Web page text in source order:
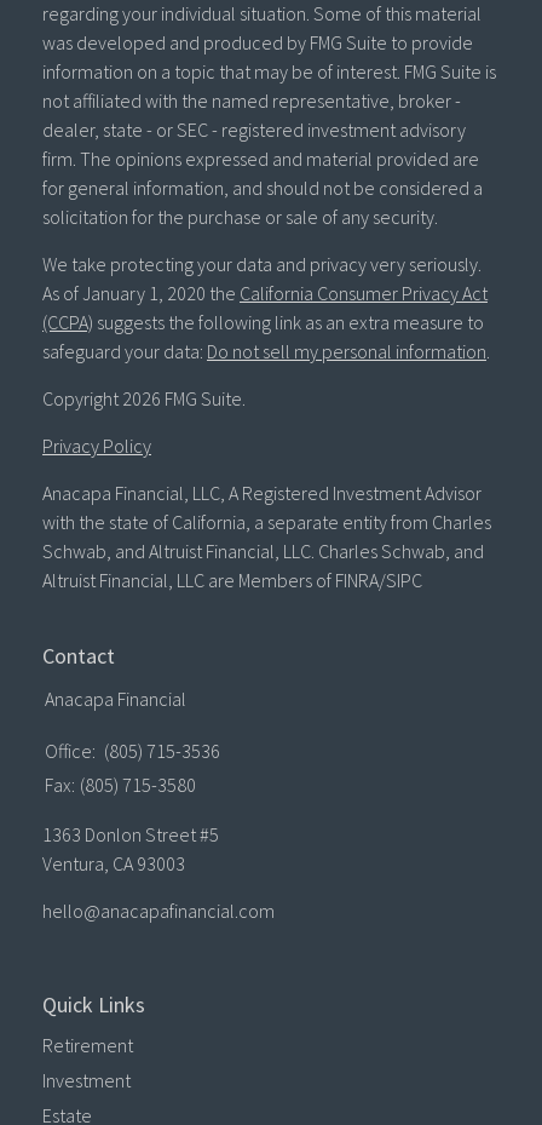
regarding your individual situation. Some of this material
was developed and produced by FMG Suite to provide
information on a topic that may be of interest. FMG Suite is
not affiliated with the named representative, broker -
dealer, state - or SEC - registered investment advisory
firm. The opinions expressed and material provided are
for general information, and should not be considered a
solicitation for the purchase or sale of any security.
We take protecting your data and privacy very seriously.
As of January 1, 2020 the California Consumer Privacy Act
(CCPA) suggests the following link as an extra measure to
safeguard your data: Do not sell my personal information.
Copyright 2026 FMG Suite.
Privacy Policy
Anacapa Financial, LLC, A Registered Investment Advisor
with the state of California, a separate entity from Charles
Schwab, and Altruist Financial, LLC. Charles Schwab, and
Altruist Financial, LLC are Members of FINRA/SIPC
Contact
Anacapa Financial
Office: (805) 715-3536
Fax: (805) 715-3580
1363 Donlon Street #5
Ventura, CA 93003
hello@anacapafinancial.com
Quick Links
Retirement
Investment
Estate